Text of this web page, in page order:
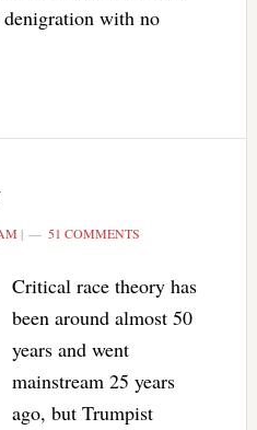
denigration with no
| 51 COMMENTS
Critical race theory has
been around almost 50
years and went
mainstream 25 years
ago, but Trumpist